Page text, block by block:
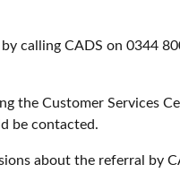
calling CADS on 0344
the Customer Services
be contacted.
about the referral by